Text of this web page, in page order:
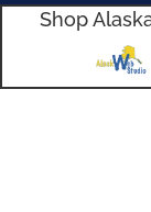
Shop